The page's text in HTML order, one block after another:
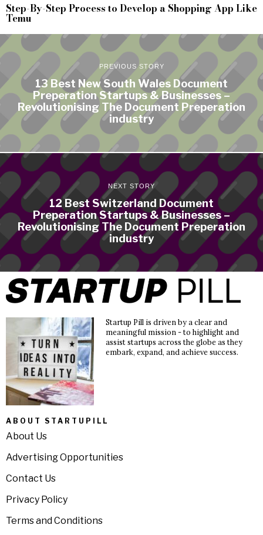
Step-By-Step Process to Develop a Shopping App Like
Temu
PREVIOUS STORY
13 Best New South Wales Document
Preperation Startups & Businesses –
Revolutionising The Document Preperation
industry
NEXT STORY
12 Best Switzerland Document
Preperation Startups & Businesses –
Revolutionising The Document Preperation
industry
Startup Pill is driven by a clear and
meaningful mission - to highlight and
assist startups across the globe as they
embark, expand, and achieve success.
ABOUT STARTUPILL
About Us
Advertising Opportunities
Contact Us
Privacy Policy
Terms and Conditions